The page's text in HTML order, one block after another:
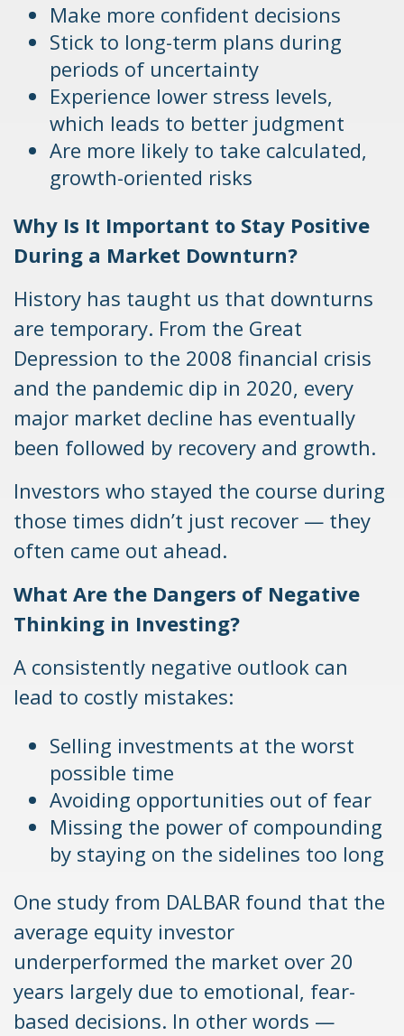
Make more confident decisions
Stick to long-term plans during
periods of uncertainty
Experience lower stress levels,
which leads to better judgment
Are more likely to take calculated,
growth-oriented risks
Why Is It Important to Stay Positive
During a Market Downturn?
History has taught us that downturns
are temporary. From the Great
Depression to the 2008 financial crisis
and the pandemic dip in 2020, every
major market decline has eventually
been followed by recovery and growth.
Investors who stayed the course during
those times didn’t just recover — they
often came out ahead.
What Are the Dangers of Negative
Thinking in Investing?
A consistently negative outlook can
lead to costly mistakes:
Selling investments at the worst
possible time
Avoiding opportunities out of fear
Missing the power of compounding
by staying on the sidelines too long
One study from DALBAR found that the
average equity investor
underperformed the market over 20
years largely due to emotional, fear-
based decisions. In other words —